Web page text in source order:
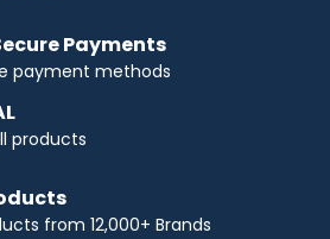
Payments
payment methods
products
from 12,000+ Brands